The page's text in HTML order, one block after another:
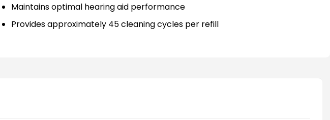
Maintains optimal hearing aid performance
Provides approximately 45 cleaning cycles per refill